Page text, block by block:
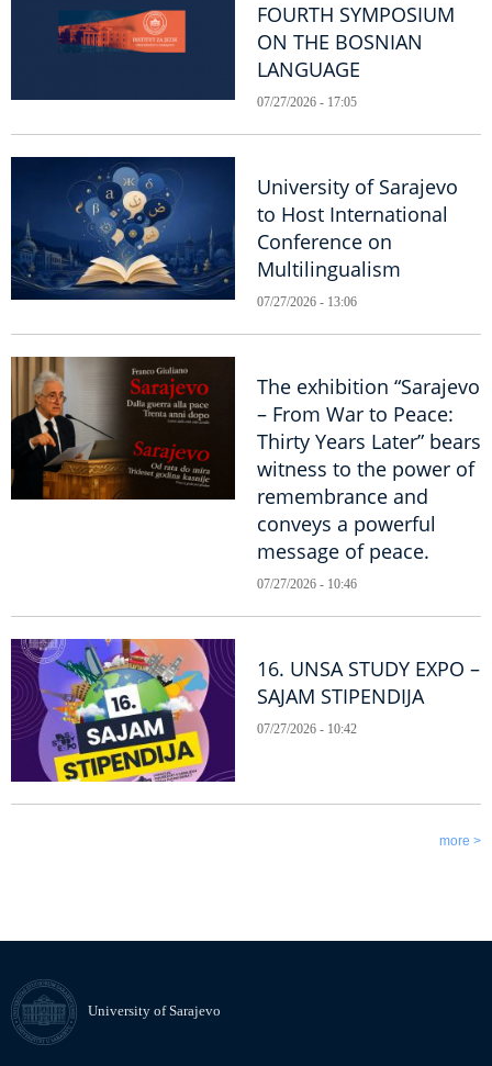
FOURTH SYMPOSIUM
ON THE BOSNIAN
LANGUAGE
07/27/2026 - 17:05
University of Sarajevo
to Host International
Conference on
Multilingualism
07/27/2026 - 13:06
The exhibition “Sarajevo
– From War to Peace:
Thirty Years Later” bears
witness to the power of
remembrance and
conveys a powerful
message of peace.
07/27/2026 - 10:46
16. UNSA STUDY EXPO –
SAJAM STIPENDIJA
07/27/2026 - 10:42
more >
University of Sarajevo